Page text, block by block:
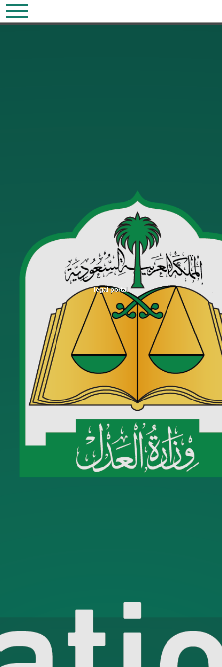
legal portal